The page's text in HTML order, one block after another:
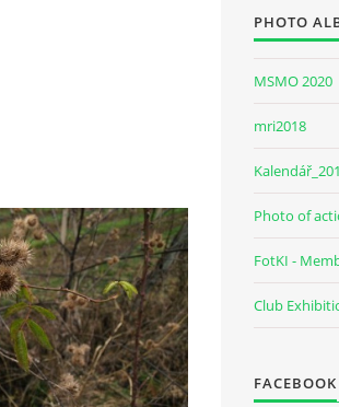
PHOTO
MSMO 2020
mri2018
Photo of
FotKI -
Club
FACEBOOK